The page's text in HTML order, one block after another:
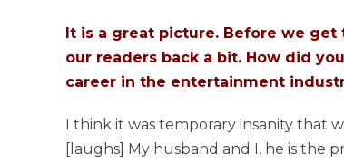
It is a great picture. Before we
our readers back a bit. How did
career in the entertainment
I think it was temporary insanity that
[laughs] My husband and I, he is the